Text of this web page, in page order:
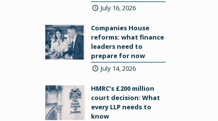
July 16, 2026
Companies House
reforms: what finance
leaders need to
prepare for now
July 14, 2026
HMRC’s £200 million
court decision: What
every LLP needs to
know